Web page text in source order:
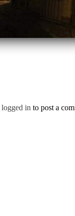
logged in to post a